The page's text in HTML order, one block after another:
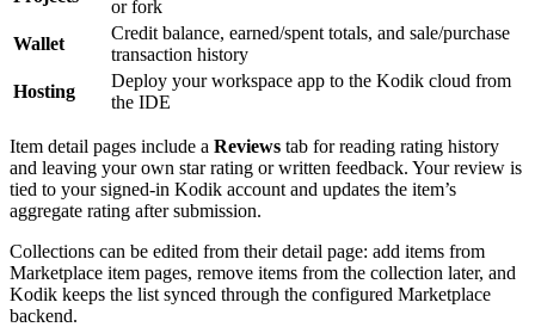
or fork
Wallet
Credit balance, earned/spent totals, and sale/purchase
transaction history
Hosting
Deploy your workspace app to the Kodik cloud from
the IDE
Item detail pages include a Reviews tab for reading rating history
and leaving your own star rating or written feedback. Your review is
tied to your signed-in Kodik account and updates the item’s
aggregate rating after submission.
Collections can be edited from their detail page: add items from
Marketplace item pages, remove items from the collection later, and
Kodik keeps the list synced through the configured Marketplace
backend.